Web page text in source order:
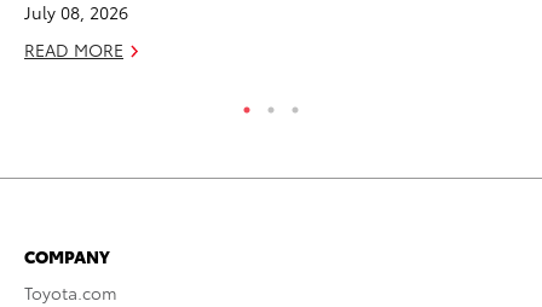
July 08, 2026
READ MORE
COMPANY
Toyota.com